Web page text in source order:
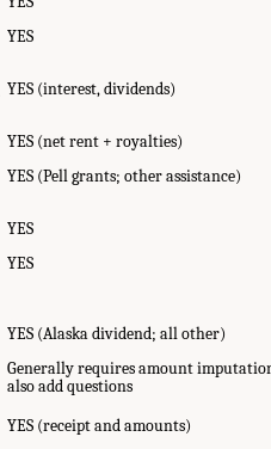
YES
YES (interest, dividends)
YES (net rent + royalties)
YES (Pell grants; other assistance)
YES
YES
YES (Alaska dividend; all other)
Generally requires amount
also add questions
YES (receipt and amounts)